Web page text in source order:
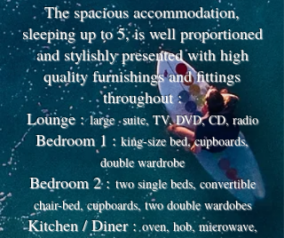
The spacious accommodation,
sleeping up to 5, is well proportioned
and stylishly presented with high
quality furnishings and fittings
throughout :
Lounge :large suite, TV, DVD, CD, radio
Bedroom 1 : king-size bed, cupboards,
double wardrobe
Bedroom 2 : two single beds, convertible
chair-bed, cupboards, two double wardobes
Kitchen / Diner :oven, hob, microwave,